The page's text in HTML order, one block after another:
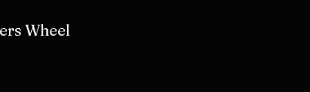
Wheel